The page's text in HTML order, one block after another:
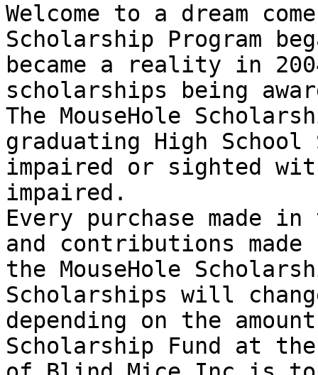
Welcome to a dream
Scholarship Program
became a reality in
scholarships being
The MouseHole
graduating High
impaired or sighted
impaired.
Every purchase made
and contributions
the MouseHole
Scholarships will
depending on the
Scholarship Fund at